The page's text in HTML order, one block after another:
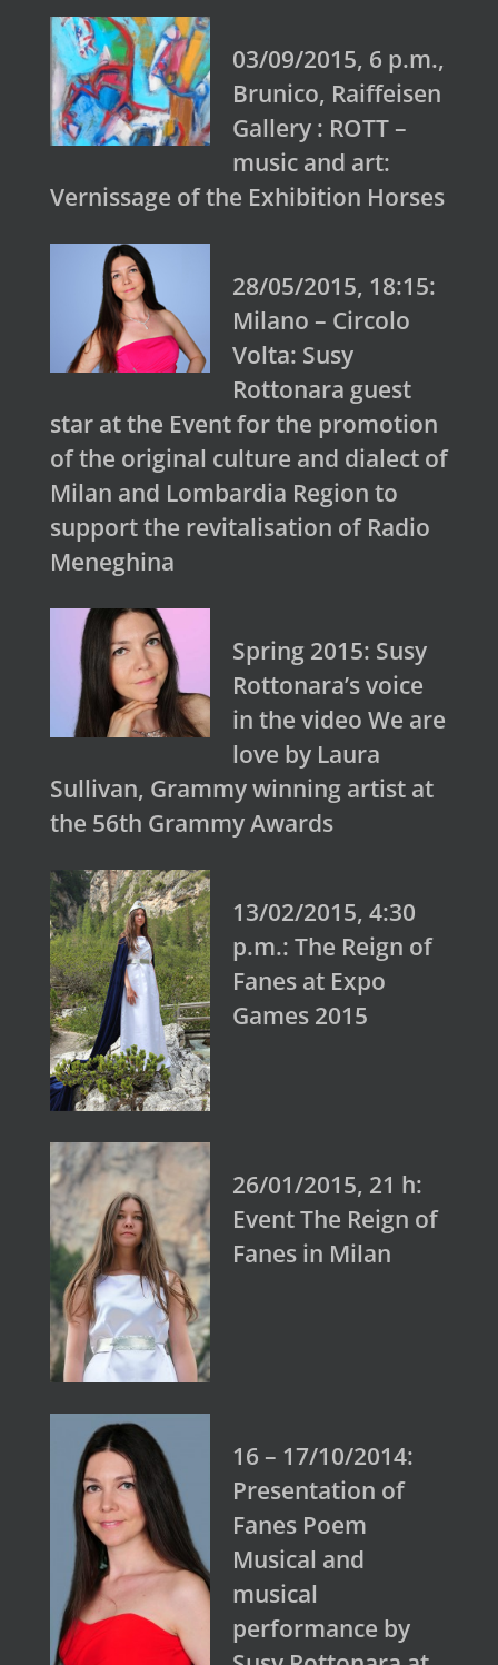
03/09/2015, 6 p.m.,
Brunico, Raiffeisen
Gallery : ROTT –
music and art:
Vernissage of the Exhibition Horses
28/05/2015, 18:15:
Milano – Circolo
Volta: Susy
Rottonara guest
star at the Event for the promotion
of the original culture and dialect of
Milan and Lombardia Region to
support the revitalisation of Radio
Meneghina
Spring 2015: Susy
Rottonara’s voice
in the video We are
love by Laura
Sullivan, Grammy winning artist at
the 56th Grammy Awards
13/02/2015, 4:30
p.m.: The Reign of
Fanes at Expo
Games 2015
26/01/2015, 21 h:
Event The Reign of
Fanes in Milan
16 – 17/10/2014:
Presentation of
Fanes Poem
Musical and
musical
performance by